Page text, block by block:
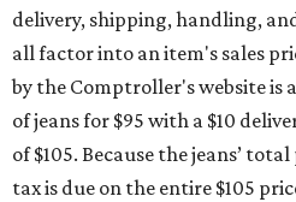
delivery, shipping, handling,
all factor into an item's sales
by the Comptroller's website is
of jeans for $95 with a $10
of $105. Because the jeans’
tax is due on the entire $105